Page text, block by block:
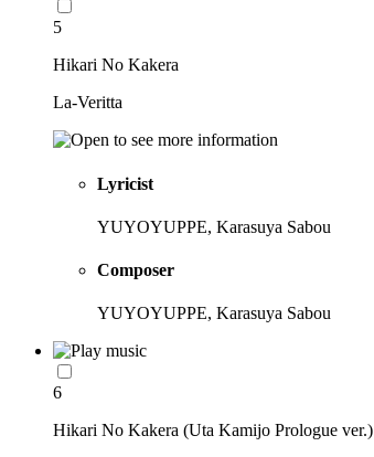
5
Hikari No Kakera
La-Veritta
Lyricist
YUYOYUPPE, Karasuya Sabou
Composer
YUYOYUPPE, Karasuya Sabou
6
Hikari No Kakera (Uta Kamijo Prologue ver.)